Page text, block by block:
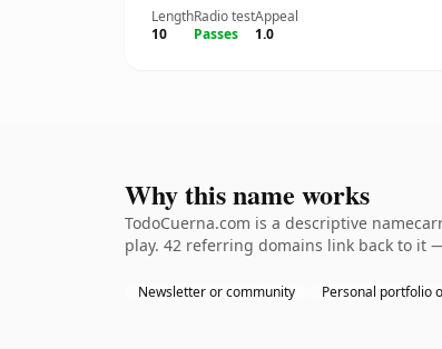
Length
10
Radio test
Passes
Appeal
1.0
Why this name works
TodoCuerna.com is a descriptive
play. 42 referring domains link back to it
Newsletter or community Personal portfolio